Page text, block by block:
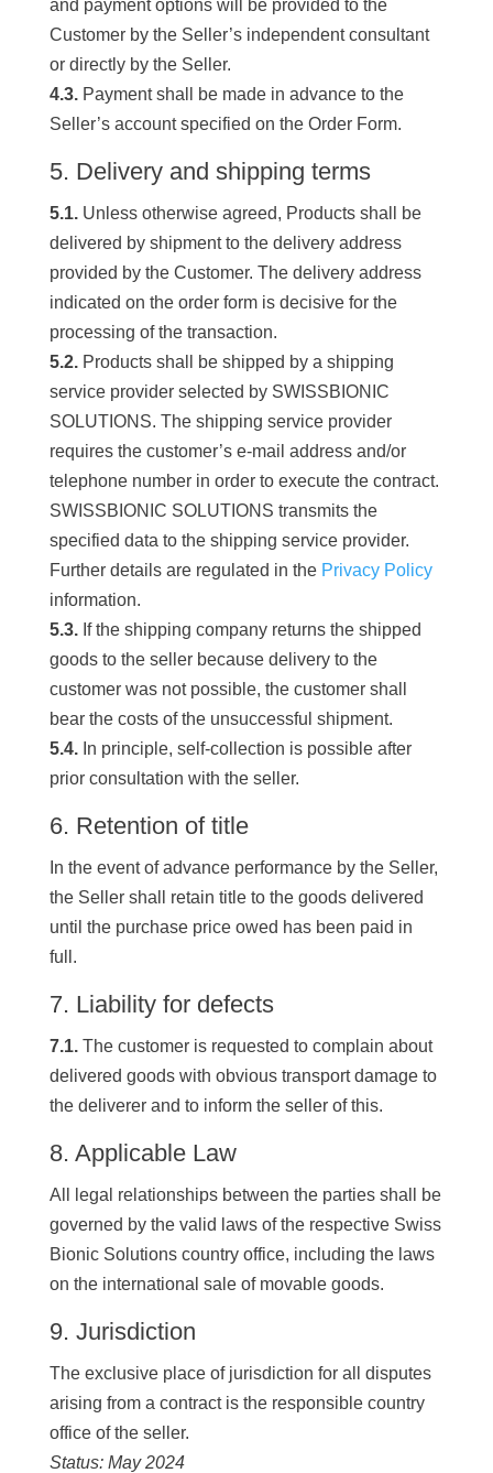
and payment options will be provided to the
Customer by the Seller’s independent consultant
or directly by the Seller.
4.3.Payment shall be made in advance to the
Seller’s account specified on the Order Form.
5. Delivery and shipping terms
5.1.Unless otherwise agreed, Products shall be
delivered by shipment to the delivery address
provided by the Customer. The delivery address
indicated on the order form is decisive for the
processing of the transaction.
5.2.Products shall be shipped by a shipping
service provider selected by SWISSBIONIC
SOLUTIONS. The shipping service provider
requires the customer’s e-mail address and/or
telephone number in order to execute the contract.
SWISSBIONIC SOLUTIONS transmits the
specified data to the shipping service provider.
Further details are regulated in the Privacy Policy
information.
5.3.If the shipping company returns the shipped
goods to the seller because delivery to the
customer was not possible, the customer shall
bear the costs of the unsuccessful shipment.
5.4.In principle, self-collection is possible after
prior consultation with the seller.
6. Retention of title
In the event of advance performance by the Seller,
the Seller shall retain title to the goods delivered
until the purchase price owed has been paid in
full.
7. Liability for defects
7.1.The customer is requested to complain about
delivered goods with obvious transport damage to
the deliverer and to inform the seller of this.
8. Applicable Law
All legal relationships between the parties shall be
governed by the valid laws of the respective Swiss
Bionic Solutions country office, including the laws
on the international sale of movable goods.
9. Jurisdiction
The exclusive place of jurisdiction for all disputes
arising from a contract is the responsible country
office of the seller.
Status: May 2024